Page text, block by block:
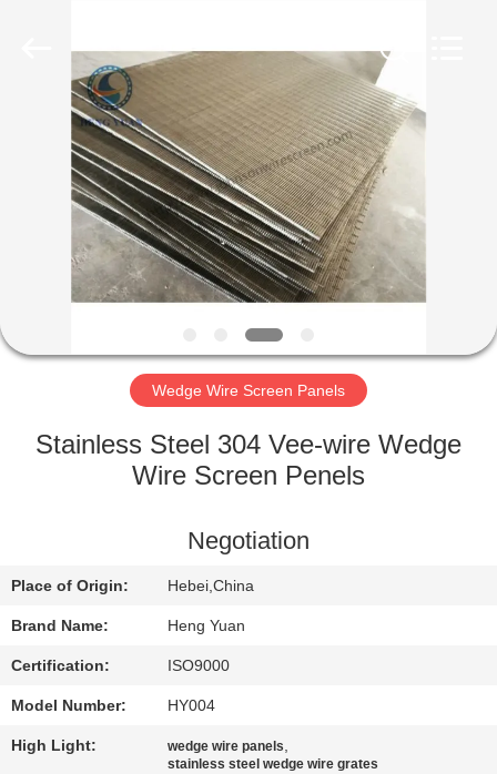
HOME
PRODUCTS
ABOUT
FACTORY
QUALITY
CONTACT
US
REQUEST
A
QUOTE
Wedge Wire Screen Panels
Stainless Steel 304 Vee-wire Wedge
Wire Screen Penels
Negotiation
Place of Origin: Hebei,China
Brand Name: Heng Yuan
Certification: ISO9000
Model Number: HY004
High Light: wedge wire panels,
stainless steel wedge wire grates